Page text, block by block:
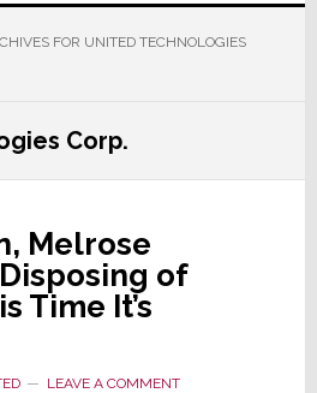
FOR UNITED TECHNOLOGIES
Corp.
Melrose
of
Time It’s
LEAVE A COMMENT